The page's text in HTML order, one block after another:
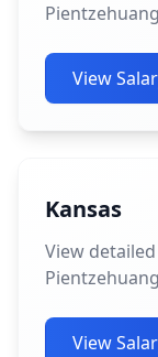
View
Kansas
View
View